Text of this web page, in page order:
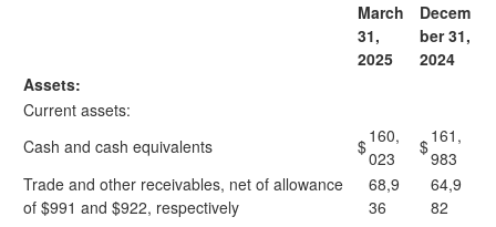
March
31,
2025
Decem
ber 31,
2024
Assets:
Current assets:
Cash and cash equivalents
$160,
023
$161,
983
Trade and other receivables, net of allowance
of $991 and $922, respectively
68,9
36
64,9
82